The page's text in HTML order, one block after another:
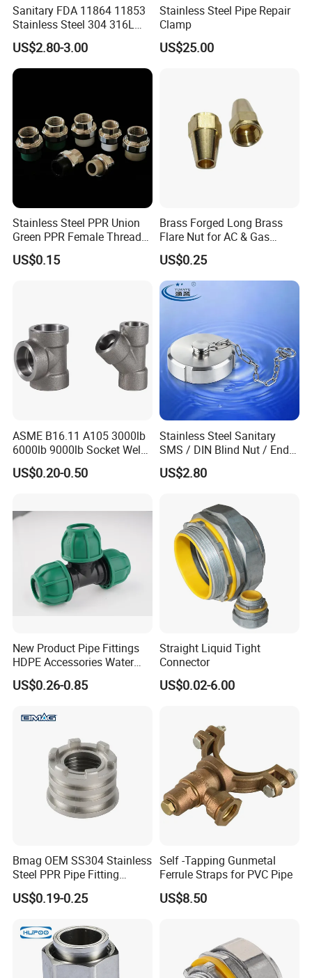
Sanitary FDA 11864 11853
Stainless Steel 304 316L
2205 276 Aseptic Flange
US$2.80-3.00
Stainless Steel Pipe Repair
Clamp
US$25.00
Stainless Steel PPR Union
Green PPR Female Thread
SUS201 OEM&ODM Factory
US$0.15
Brass Forged Long Brass
Flare Nut for AC & Gas
Systems 2800 Psi
US$0.25
ASME B16.11 A105 3000lb
6000lb 9000lb Socket Weld
Forged Tee
US$0.20-0.50
Stainless Steel Sanitary
SMS / DIN Blind Nut / End
Cap with Chain
US$2.80
New Product Pipe Fittings
HDPE Accessories Water
Supply Reducing Tee
US$0.26-0.85
Straight Liquid Tight
Connector
US$0.02-6.00
Bmag OEM SS304 Stainless
Steel PPR Pipe Fitting
Female Threaded PPR
Inserts
US$0.19-0.25
Self -Tapping Gunmetal
Ferrule Straps for PVC Pipe
US$8.50